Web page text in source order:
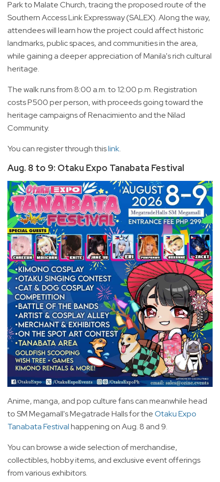
Park to Malate Church, tracing the proposed route of the
Southern Access Link Expressway (SALEX). Along the way,
attendees will learn how the project could affect historic
landmarks, public spaces, and communities in the area,
while gaining a deeper appreciation of Manila's rich cultural
heritage.
The walk runs from 8:00 a.m. to 12:00 p.m. Registration
costs P500 per person, with proceeds going toward the
heritage campaigns of Renacimiento and the Nilad
Community.
You can register through thislink.
Aug. 8 to 9: Otaku Expo Tanabata Festival
Anime, manga, and pop culture fans can meanwhile head
to SM Megamall's Megatrade Halls for theOtaku Expo
Tanabata Festivalhappening on Aug. 8 and 9.
You can browse a wide selection of merchandise,
collectibles, hobby items, and exclusive event offerings
from various exhibitors.